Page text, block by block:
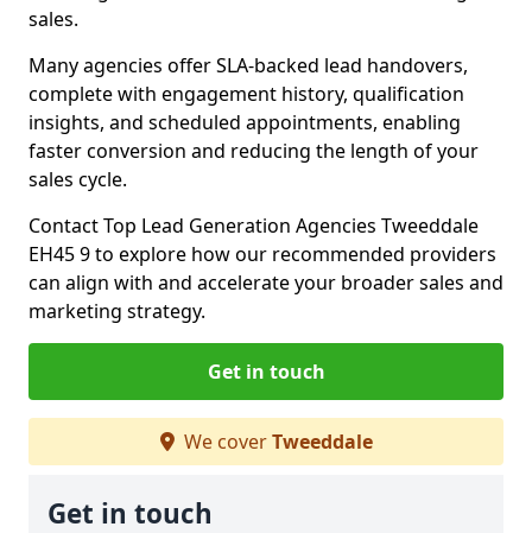
sales.
Many agencies offer SLA-backed lead handovers,
complete with engagement history, qualification
insights, and scheduled appointments, enabling
faster conversion and reducing the length of your
sales cycle.
Contact Top Lead Generation Agencies Tweeddale
EH45 9 to explore how our recommended providers
can align with and accelerate your broader sales and
marketing strategy.
Get in touch
We coverTweeddale
Get in touch